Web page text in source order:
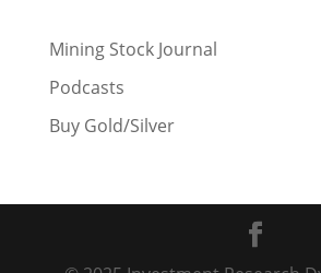
Mining Stock Journal
Podcasts
Buy Gold/Silver